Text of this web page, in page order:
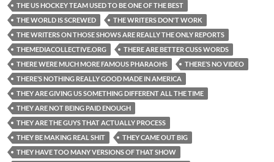
THE US HOCKEY TEAM USED TO BE ONE OF THE BEST
THE WORLD IS SCREWED
THE WRITERS DON'T WORK
THE WRITERS ON THOSE SHOWS ARE REALLY THE ONLY REPORTS
THEMEDIACOLLECTIVE.ORG
THERE ARE BETTER CUSS WORDS
THERE WERE MUCH MORE FAMOUS PHARAOHS
THERE’S NO VIDEO
THERE’S NOTHING REALLY GOOD MADE IN AMERICA
THEY ARE GIVING US SOMETHING DIFFERENT ALL THE TIME
THEY ARE NOT BEING PAID ENOUGH
THEY ARE THE GUYS THAT ACTUALLY PROCESS
THEY BE MAKING REAL SHIT
THEY CAME OUT BIG
THEY HAVE TOO MANY VERSIONS OF THAT SHOW